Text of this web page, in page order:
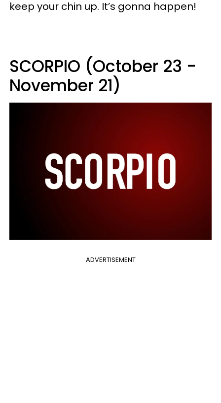
keep your chin up. It’s gonna happen!
SCORPIO (October 23 -
November 21)
ADVERTISEMENT